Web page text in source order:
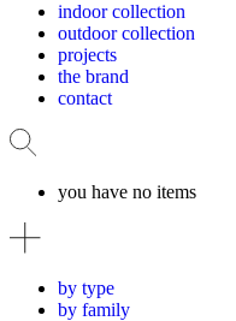
indoor collection
outdoor collection
projects
the brand
contact
you have no items
by type
by family